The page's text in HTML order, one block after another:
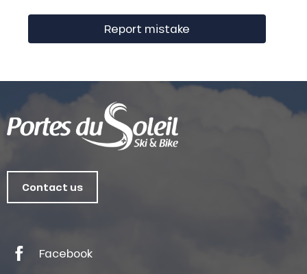
Report mistake
Contact us
Facebook